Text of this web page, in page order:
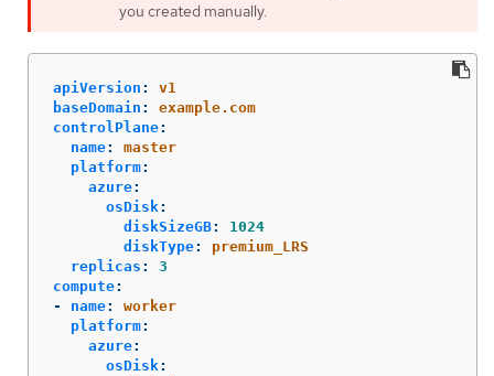
you created manually.
apiVersion :
v1
baseDomain :
example.com
controlPlane:
name:
master
platform:
azure:
osDisk:
diskSizeGB:
1024
diskType:
premium_LRS
replicas :
3
compute:
-
name:
worker
platform:
azure:
osDisk: